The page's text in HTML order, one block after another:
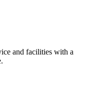
and facilities with a